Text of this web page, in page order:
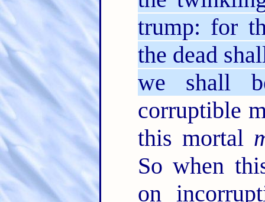
trump: for
the dead
we shall
corruptible
this mortal
So when
on